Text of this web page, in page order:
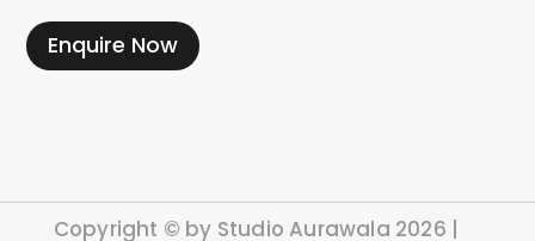
Enquire Now
Copyright © by Studio Aurawala 2026 |